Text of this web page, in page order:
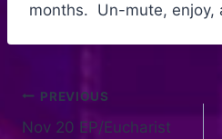
months. Un-mute, enjoy,
PREVIOUS
Nov 20 EP/Eucharist